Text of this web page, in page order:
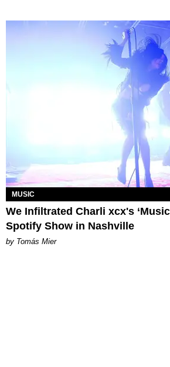
MUSIC
We Infiltrated Charli xcx's
Spotify Show in Nashville
by Tomás Mier